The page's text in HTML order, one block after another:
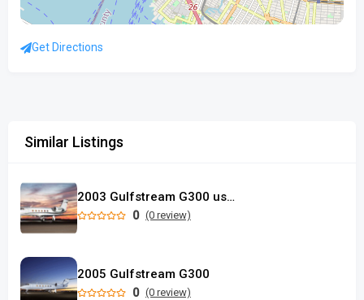
Get Directions
Similar Listings
2003 Gulfstream G300 used
0 (0 review)
2005 Gulfstream G300
0 (0 review)